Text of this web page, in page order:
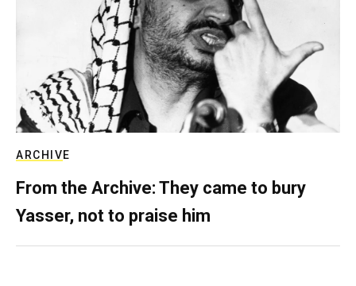
ARCHIVE
From the Archive: They came to bury
Yasser, not to praise him